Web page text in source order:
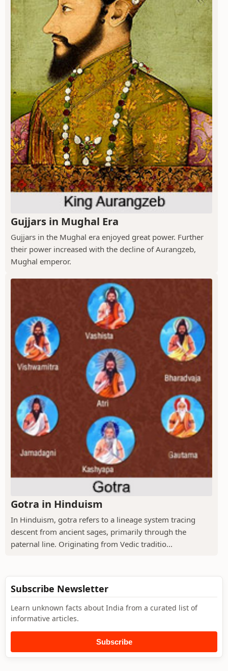
Gujjars in Mughal Era
Gujjars in the Mughal era enjoyed great power. Further
their power increased with the decline of Aurangzeb,
Mughal emperor.
Gotra in Hinduism
In Hinduism, gotra refers to a lineage system tracing
descent from ancient sages, primarily through the
paternal line. Originating from Vedic traditio...
Subscribe Newsletter
Learn unknown facts about India from a curated list of
informative articles.
Subscribe